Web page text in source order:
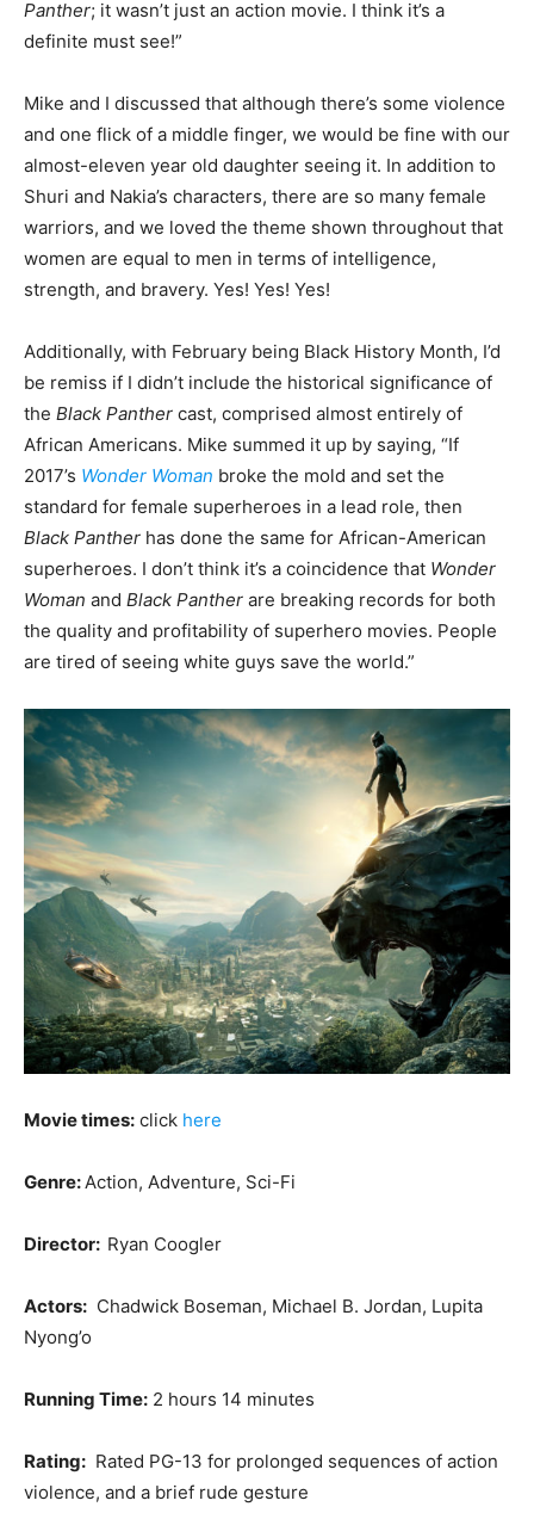
Panther; it wasn’t just an action movie. I think it’s a
definite must see!”
Mike and I discussed that although there’s some violence
and one flick of a middle finger, we would be fine with our
almost-eleven year old daughter seeing it. In addition to
Shuri and Nakia’s characters, there are so many female
warriors, and we loved the theme shown throughout that
women are equal to men in terms of intelligence,
strength, and bravery. Yes! Yes! Yes!
Additionally, with February being Black History Month, I’d
be remiss if I didn’t include the historical significance of
the Black Panther cast, comprised almost entirely of
African Americans. Mike summed it up by saying, “If
2017’s Wonder Woman broke the mold and set the
standard for female superheroes in a lead role, then
Black Panther has done the same for African-American
superheroes. I don’t think it’s a coincidence that Wonder
Woman and Black Panther are breaking records for both
the quality and profitability of superhero movies. People
are tired of seeing white guys save the world.”
Movie times: click here
Genre:Action, Adventure, Sci-Fi
Director: Ryan Coogler
Actors: Chadwick Boseman, Michael B. Jordan, Lupita
Nyong’o
Running Time: 2 hours 14 minutes
Rating: Rated PG-13 for prolonged sequences of action
violence, and a brief rude gesture